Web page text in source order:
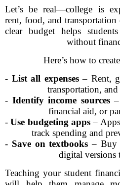
Let’s be real—college is
rent, food, and
clear budget helps
without
Here’s how to
- List all expenses– Rent,
transportation,
- Identify income sources–
financial aid, or
-Use budgeting apps–
track spending and
- Save on textbooks – Buy
digital versions
Teaching your student